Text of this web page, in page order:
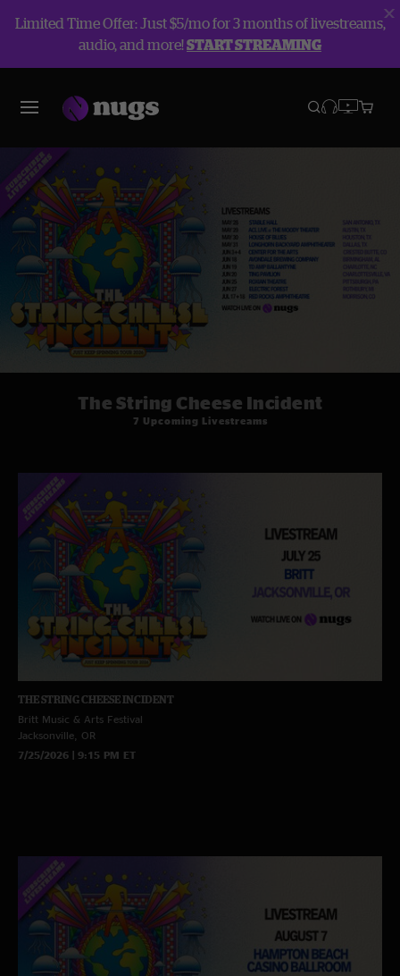
Limited Time Offer: Just $5/mo for 3 months of livestreams,
audio, and more!START STREAMING
The String Cheese Incident
7 Upcoming Livestreams
THE STRING CHEESE INCIDENT
Britt Music & Arts Festival
Jacksonville, OR
7/25/2026 | 9:15 PM ET